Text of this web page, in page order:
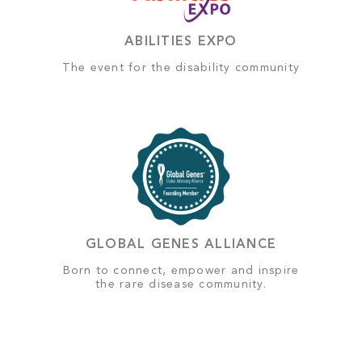
ABILITIES EXPO
The event for the disability community
GLOBAL GENES ALLIANCE
Born to connect, empower and inspire
the rare disease community.